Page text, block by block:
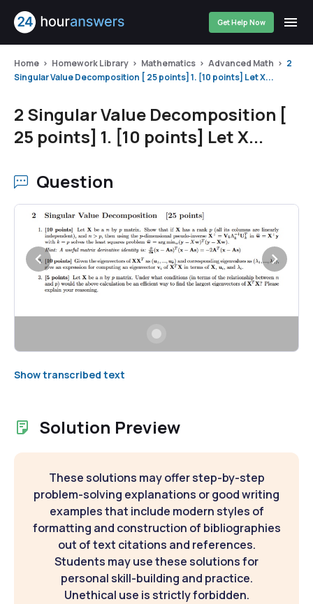
Get Help Now
Home Homework Library Mathematics Advanced Math
2
Singular Value Decomposition [ 25 points] 1. [10 points] Let X...
2 Singular Value Decomposition [
25 points] 1. [10 points] Let X...
Question
Show transcribed text
Solution Preview
These solutions may offer step-by-step
problem-solving explanations or good writing
examples that include modern styles of
formatting and construction of bibliographies
out of text citations and references.
Students may use these solutions for
personal skill-building and practice.
Unethical use is strictly forbidden.